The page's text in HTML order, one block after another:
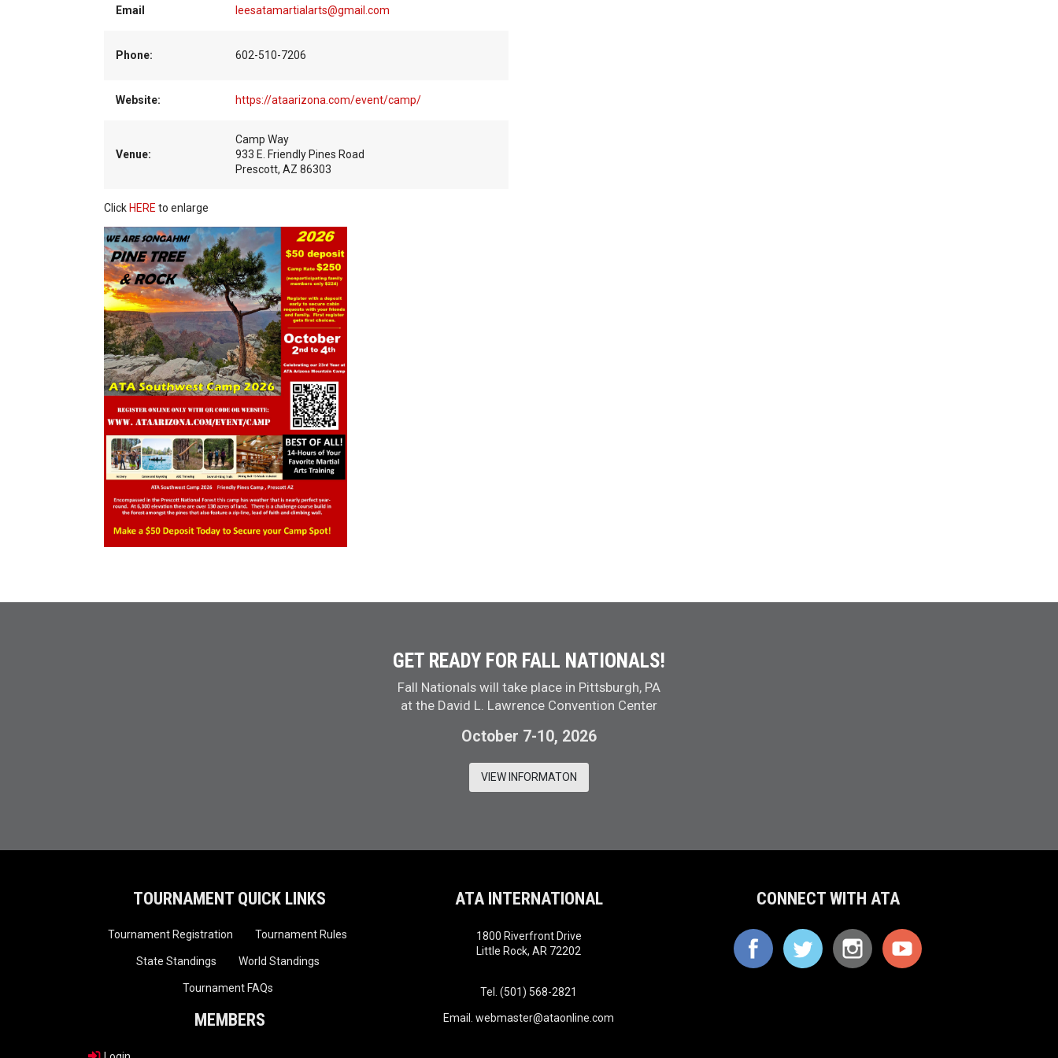
Email leesatamartialarts@gmail.com
Phone: 602-510-7206
Website: https://ataarizona.com/event/camp/
Venue:
Camp Way
933 E. Friendly Pines Road
Prescott, AZ 86303
Click HERE to enlarge
GET READY FOR FALL NATIONALS!
Fall Nationals will take place in Pittsburgh, PA
at the David L. Lawrence Convention Center
October 7-10, 2026
VIEW INFORMATON
TOURNAMENT QUICK LINKS
Tournament Registration Tournament Rules
State Standings World Standings
Tournament FAQs
MEMBERS
ATA INTERNATIONAL
1800 Riverfront Drive
Little Rock, AR 72202
Tel. (501) 568-2821
Email.webmaster@ataonline.com
CONNECT WITH ATA